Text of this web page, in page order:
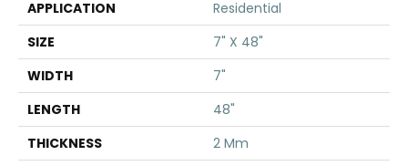
APPLICATION
Residential
SIZE
7" X 48"
WIDTH
7"
LENGTH
48"
THICKNESS
2 Mm